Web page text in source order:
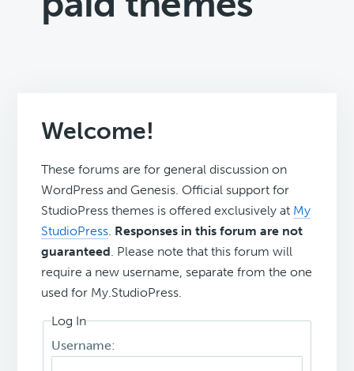
Welcome!
These forums are for general discussion on
WordPress and Genesis. Official support for
StudioPress themes is offered exclusively at My
StudioPress Responses in this forum are not
guaranteed . Please note that this forum will
require a new username, separate from the one
used for My.StudioPress.
Log In
Username: